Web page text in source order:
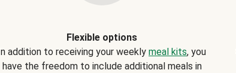
Flexible options
In addition to receiving your weekly meal kits, you
have the freedom to include additional meals in